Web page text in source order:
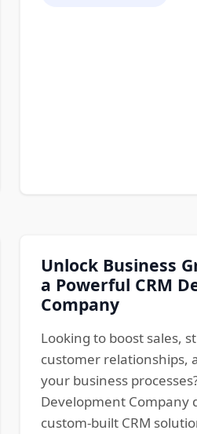
Unlock Business
a Powerful CRM
Company
Looking to boost sales,
customer relationships,
your business
Development Company
custom-built CRM